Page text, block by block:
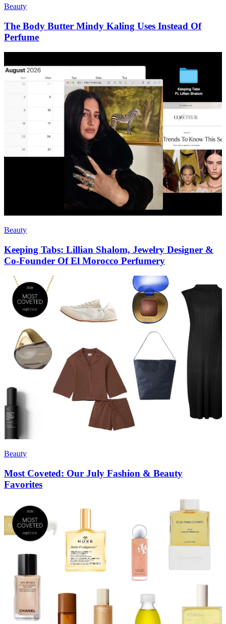
Beauty
The Body Butter Mindy Kaling Uses Instead Of
Perfume
Beauty
Keeping Tabs: Lillian Shalom, Jewelry Designer &
Co-Founder Of El Morocco Perfumery
Beauty
Most Coveted: Our July Fashion & Beauty
Favorites